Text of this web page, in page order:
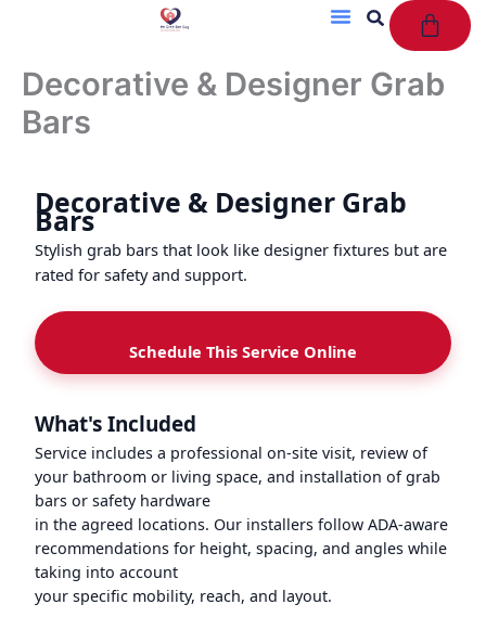
Cart
Decorative & Designer Grab
Bars
Decorative & Designer Grab
Bars
Stylish grab bars that look like designer fixtures but are
rated for safety and support.
Schedule This Service Online
What's Included
Service includes a professional on-site visit, review of
your bathroom or living space, and installation of grab
bars or safety hardware
in the agreed locations. Our installers follow ADA-aware
recommendations for height, spacing, and angles while
taking into account
your specific mobility, reach, and layout.